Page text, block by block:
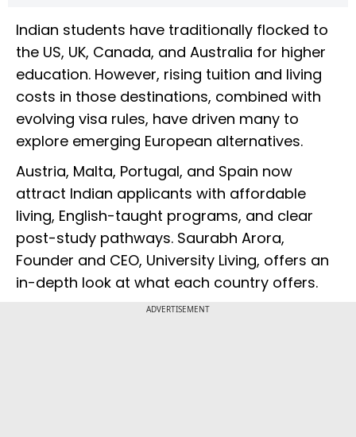
Indian students have traditionally flocked to
the US, UK, Canada, and Australia for higher
education. However, rising tuition and living
costs in those destinations, combined with
evolving visa rules, have driven many to
explore emerging European alternatives.
Austria, Malta, Portugal, and Spain now
attract Indian applicants with affordable
living, English-taught programs, and clear
post-study pathways. Saurabh Arora,
Founder and CEO, University Living, offers an
in-depth look at what each country offers.
ADVERTISEMENT